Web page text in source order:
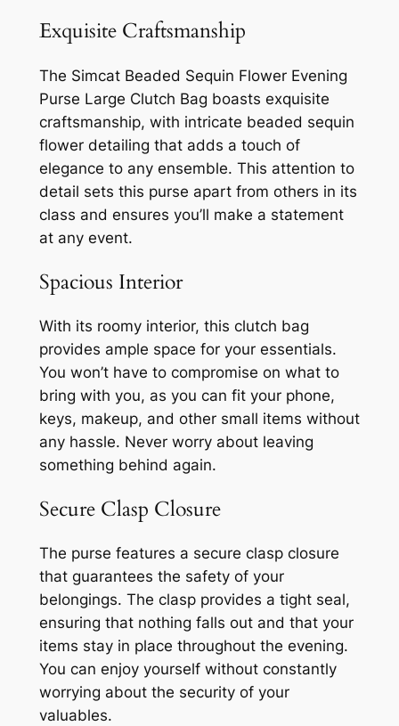
Exquisite Craftsmanship
The Simcat Beaded Sequin Flower Evening
Purse Large Clutch Bag boasts exquisite
craftsmanship, with intricate beaded sequin
flower detailing that adds a touch of
elegance to any ensemble. This attention to
detail sets this purse apart from others in its
class and ensures you’ll make a statement
at any event.
Spacious Interior
With its roomy interior, this clutch bag
provides ample space for your essentials.
You won’t have to compromise on what to
bring with you, as you can fit your phone,
keys, makeup, and other small items without
any hassle. Never worry about leaving
something behind again.
Secure Clasp Closure
The purse features a secure clasp closure
that guarantees the safety of your
belongings. The clasp provides a tight seal,
ensuring that nothing falls out and that your
items stay in place throughout the evening.
You can enjoy yourself without constantly
worrying about the security of your
valuables.